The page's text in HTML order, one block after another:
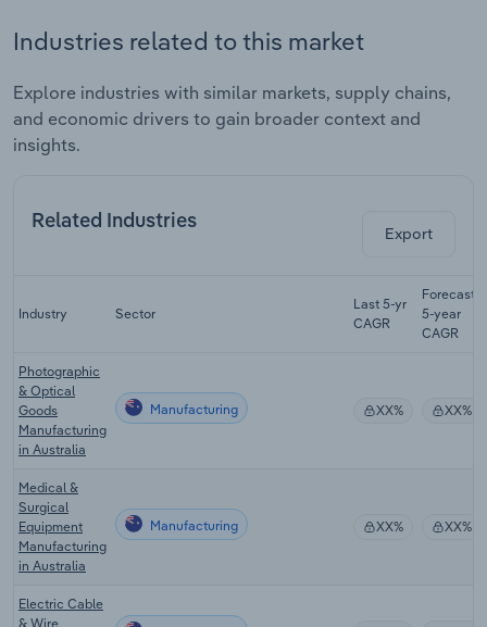
Industries related to this market
Explore industries with similar markets, supply chains,
and economic drivers to gain broader context and
insights.
Related Industries
Export
Industry Sector
Last 5-yr
CAGR
Forecast
5-year
CAGR
Photographic
& Optical
Goods
Manufacturing
in Australia
Manufacturing XX% XX%
Medical &
Surgical
Equipment
Manufacturing
in Australia
Manufacturing XX% XX%
Electric Cable
& Wire